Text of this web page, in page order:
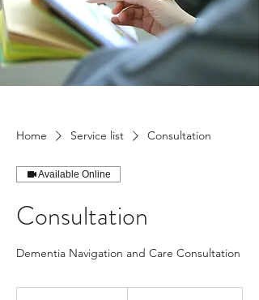
Home Service list Consultation
Available Online
Consultation
Dementia Navigation and Care Consultation